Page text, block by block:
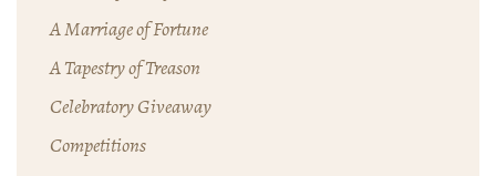
A Marriage of Fortune
A Tapestry of Treason
Celebratory Giveaway
Competitions